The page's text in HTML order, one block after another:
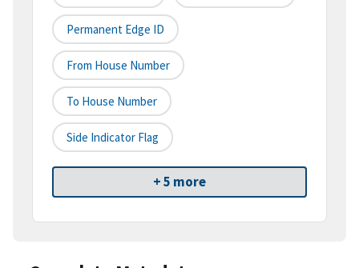
Permanent Edge ID
From House Number
To House Number
Side Indicator Flag
+ 5 more